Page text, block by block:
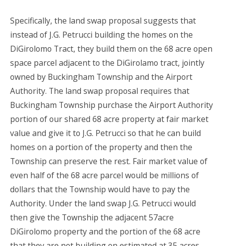
Specifically, the land swap proposal suggests that
instead of J.G. Petrucci building the homes on the
DiGirolomo Tract, they build them on the 68 acre open
space parcel adjacent to the DiGirolamo tract, jointly
owned by Buckingham Township and the Airport
Authority. The land swap proposal requires that
Buckingham Township purchase the Airport Authority
portion of our shared 68 acre property at fair market
value and give it to J.G. Petrucci so that he can build
homes on a portion of the property and then the
Township can preserve the rest. Fair market value of
even half of the 68 acre parcel would be millions of
dollars that the Township would have to pay the
Authority. Under the land swap J.G. Petrucci would
then give the Township the adjacent 57acre
DiGirolomo property and the portion of the 68 acre